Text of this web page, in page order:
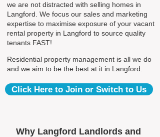
we are not distracted with selling homes in
Langford. We focus our sales and marketing
expertise to maximise exposure of your vacant
rental property in Langford to source quality
tenants FAST!
Residential property management is all we do
and we aim to be the best at it in Langford.
Click Here to Join or Switch to Us
Why Langford Landlords and